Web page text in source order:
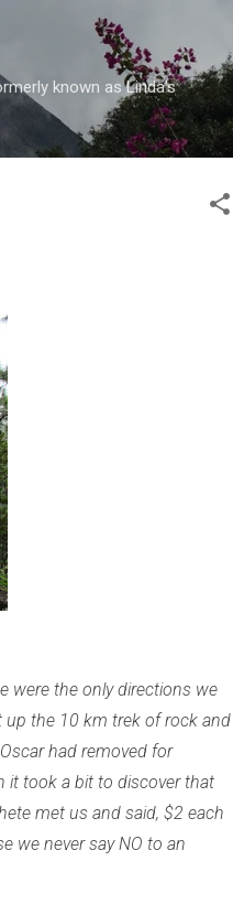
known as Linda's
were the only directions we
up the 10 km trek of rock and
had removed for
it took a bit to discover that
met us and said, $2 each
we never say NO to an